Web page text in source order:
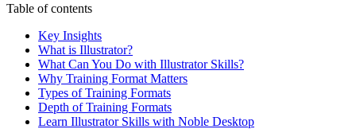
Table of contents
Key Insights
What is Illustrator?
What Can You Do with Illustrator Skills?
Why Training Format Matters
Types of Training Formats
Depth of Training Formats
Learn Illustrator Skills with Noble Desktop